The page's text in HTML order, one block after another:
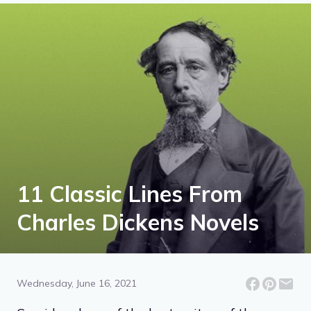
11 Classic Lines From
Charles Dickens Novels
Wednesday, June 16, 2021